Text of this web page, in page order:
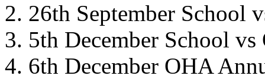
26th September School
5th December School
6th December OHA